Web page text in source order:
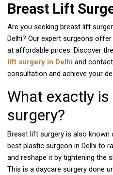
Breast Lift
Are you seeking breast lift
Delhi? Our expert surgeons
at affordable prices. Discover
lift surgery in Delhi and
consultation and achieve your
What exactly
surgery?
Breast lift surgery is also
best plastic surgeon in Delhi to
and reshape it by tightening the
This is a daycare surgery done